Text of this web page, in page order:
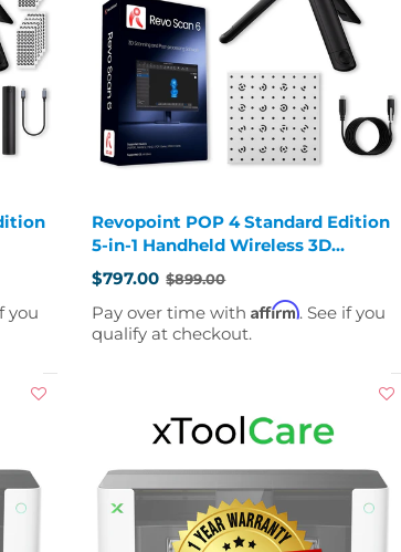
you
Revopoint POP 4 Standard Edition
5-in-1 Handheld Wireless 3D
Scanner
$797.00
Old
price
$899.00
Pay over time withAffirm. See if you
qualify at checkout.